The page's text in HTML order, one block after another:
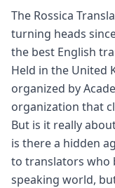
The Rossica
turning heads
the best English
Held in the United
organized by
organization that
But is it really
is there a hidden
to translators who
speaking world,